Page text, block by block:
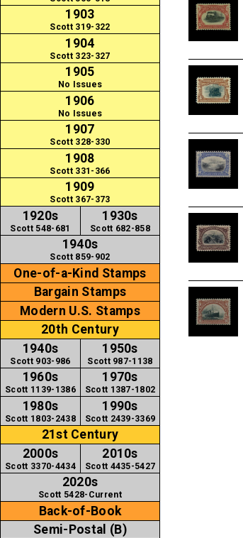
1903
Scott 319-322
1904
Scott 323-327
1905
No Issues
1906
No Issues
1907
Scott 328-330
1908
Scott 331-366
1909
Scott 367-373
1920s
Scott 548-681
1930s
Scott 682-858
1940s
Scott 859-902
One-of-a-Kind Stamps
Bargain Stamps
Modern U.S. Stamps
20th Century
1940s
Scott 903-986
1950s
Scott 987-1138
1960s
Scott 1139-1386
1970s
Scott 1387-1802
1980s
Scott 1803-2438
1990s
Scott 2439-3369
21st Century
2000s
Scott 3370-4434
2010s
Scott 4435-5427
2020s
Scott 5428-Current
Back-of-Book
Semi-Postal (B)